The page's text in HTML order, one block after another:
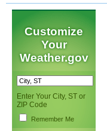
Customize
Your
Weather.gov
Enter Your City, ST or
ZIP Code
Remember Me